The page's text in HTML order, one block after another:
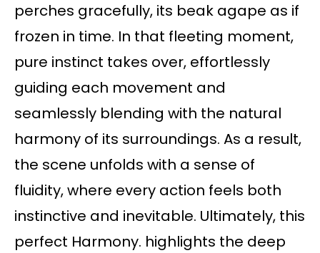
perches gracefully, its beak agape as if
frozen in time. In that fleeting moment,
pure instinct takes over, effortlessly
guiding each movement and
seamlessly blending with the natural
harmony of its surroundings. As a result,
the scene unfolds with a sense of
fluidity, where every action feels both
instinctive and inevitable. Ultimately, this
perfect Harmony. highlights the deep